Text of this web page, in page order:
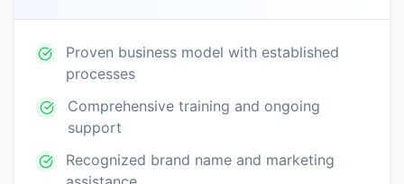
Proven business model with established
processes
Comprehensive training and ongoing
support
Recognized brand name and marketing